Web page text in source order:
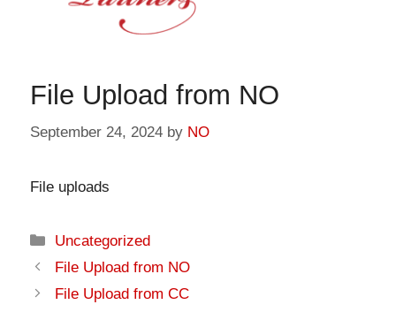
File Upload from NO
September 24, 2024 by NO
File uploads
Categories
Uncategorized
File Upload from NO
File Upload from CC